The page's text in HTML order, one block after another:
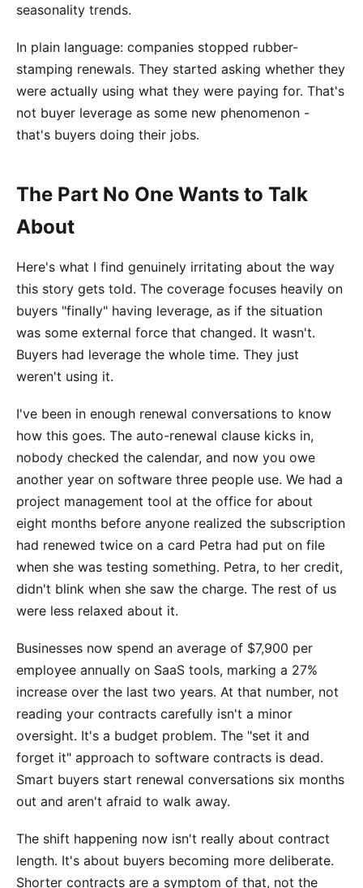
seasonality trends.
In plain language: companies stopped rubber-
stamping renewals. They started asking whether they
were actually using what they were paying for. That's
not buyer leverage as some new phenomenon -
that's buyers doing their jobs.
The Part No One Wants to Talk
About
Here's what I find genuinely irritating about the way
this story gets told. The coverage focuses heavily on
buyers "finally" having leverage, as if the situation
was some external force that changed. It wasn't.
Buyers had leverage the whole time. They just
weren't using it.
I've been in enough renewal conversations to know
how this goes. The auto-renewal clause kicks in,
nobody checked the calendar, and now you owe
another year on software three people use. We had a
project management tool at the office for about
eight months before anyone realized the subscription
had renewed twice on a card Petra had put on file
when she was testing something. Petra, to her credit,
didn't blink when she saw the charge. The rest of us
were less relaxed about it.
Businesses now spend an average of $7,900 per
employee annually on SaaS tools, marking a 27%
increase over the last two years. At that number, not
reading your contracts carefully isn't a minor
oversight. It's a budget problem. The "set it and
forget it" approach to software contracts is dead.
Smart buyers start renewal conversations six months
out and aren't afraid to walk away.
The shift happening now isn't really about contract
length. It's about buyers becoming more deliberate.
Shorter contracts are a symptom of that, not the